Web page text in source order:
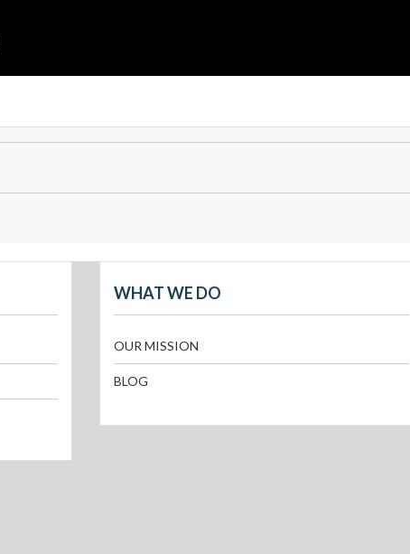
WHAT WE DO
OUR MISSION
BLOG